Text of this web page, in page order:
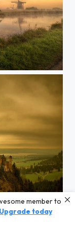
member to
Upgrade today